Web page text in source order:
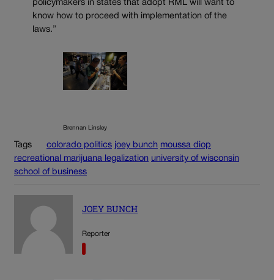
policymakers in states that adopt RML will want to
know how to proceed with implementation of the
laws.”
Brennan Linsley
Tags colorado politics joey bunch moussa diop
recreational marijuana legalization university of wisconsin
school of business
JOEY BUNCH
Reporter